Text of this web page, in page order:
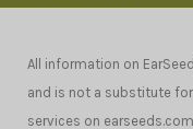
All information on
and is not a substitute
services on